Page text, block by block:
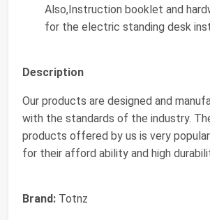
Also,Instruction booklet and
for the electric standing desk
Description
Our products are designed and
with the standards of the industry.
products offered by us is very
for their afford ability and high
Brand: Totnz